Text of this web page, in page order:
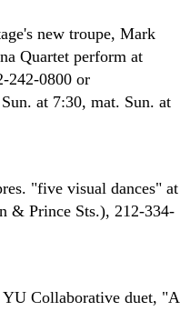
new troupe, Mark
Quartet perform at
242-0800 or
at 7:30, mat. Sun. at
"five visual dances" at
& Prince Sts.), 212-334-
YU Collaborative duet, "A